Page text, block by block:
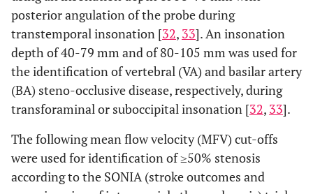
posterior angulation of the probe during
transtemporal insonation [32, 33]. An insonation
depth of 40-79 mm and of 80-105 mm was used for
the identification of vertebral (VA) and basilar artery
(BA) steno-occlusive disease, respectively, during
transforaminal or suboccipital insonation [32, 33].
The following mean flow velocity (MFV) cut-offs
were used for identification of ≥50% stenosis
according to the SONIA (stroke outcomes and